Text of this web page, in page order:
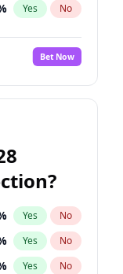
Yes No
Bet Now
Yes No
Yes No
Yes No